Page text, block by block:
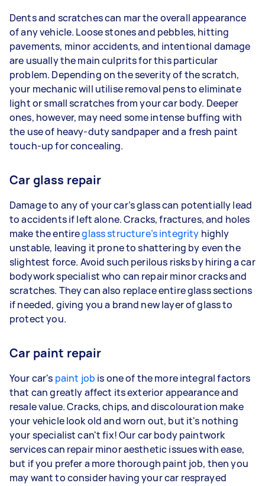
Dents and scratches can mar the overall appearance
of any vehicle. Loose stones and pebbles, hitting
pavements, minor accidents, and intentional damage
are usually the main culprits for this particular
problem. Depending on the severity of the scratch,
your mechanic will utilise removal pens to eliminate
light or small scratches from your car body. Deeper
ones, however, may need some intense buffing with
the use of heavy-duty sandpaper and a fresh paint
touch-up for concealing.
Car glass repair
Damage to any of your car’s glass can potentially lead
to accidents if left alone. Cracks, fractures, and holes
make the entireglass structure’s integrity highly
unstable, leaving it prone to shattering by even the
slightest force. Avoid such perilous risks by hiring a car
bodywork specialist who can repair minor cracks and
scratches. They can also replace entire glass sections
if needed, giving you a brand new layer of glass to
protect you.
Car paint repair
Your car's paint job is one of the more integral factors
that can greatly affect its exterior appearance and
resale value. Cracks, chips, and discolouration make
your vehicle look old and worn out, but it's nothing
your specialist can't fix! Our car body paintwork
services can repair minor aesthetic issues with ease,
but if you prefer a more thorough paint job, then you
may want to consider having your car resprayed